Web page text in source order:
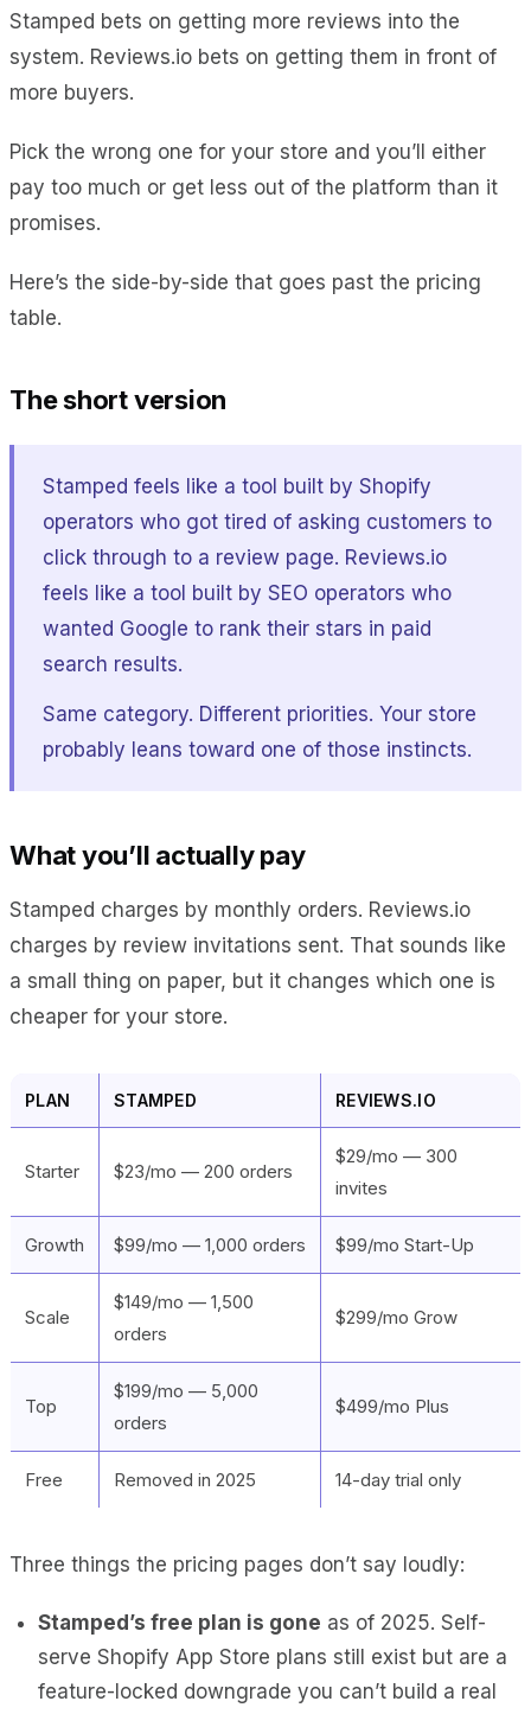
Stamped bets on getting more reviews into the
system. Reviews.io bets on getting them in front of
more buyers.
Pick the wrong one for your store and you’ll either
pay too much or get less out of the platform than it
promises.
Here’s the side-by-side that goes past the pricing
table.
The short version
Stamped feels like a tool built by Shopify
operators who got tired of asking customers to
click through to a review page. Reviews.io
feels like a tool built by SEO operators who
wanted Google to rank their stars in paid
search results.
Same category. Different priorities. Your store
probably leans toward one of those instincts.
What you’ll actually pay
Stamped charges by monthly orders. Reviews.io
charges by review invitations sent. That sounds like
a small thing on paper, but it changes which one is
cheaper for your store.
PLAN STAMPED REVIEWS.IO
Starter $23/mo — 200 orders
$29/mo — 300
invites
Growth $99/mo — 1,000 orders $99/mo Start-Up
Scale
$149/mo — 1,500
orders
$299/mo Grow
Top
$199/mo — 5,000
orders
$499/mo Plus
Free Removed in 2025 14-day trial only
Three things the pricing pages don’t say loudly:
Stamped’s free plan is gone as of 2025. Self-
serve Shopify App Store plans still exist but are a
feature-locked downgrade you can’t build a real